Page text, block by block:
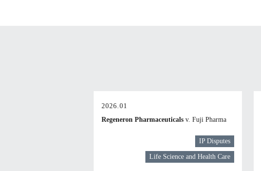
2026.01
Regeneron Pharmaceuticals v. Fuji Pharma
IP Disputes
Life Science and Health Care